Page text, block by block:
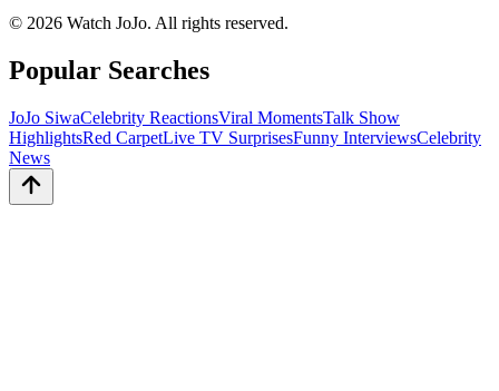
© 2026 Watch JoJo. All rights reserved.
Popular Searches
JoJo SiwaCelebrity ReactionsViral MomentsTalk Show
HighlightsRed CarpetLive TV SurprisesFunny InterviewsCelebrity
News